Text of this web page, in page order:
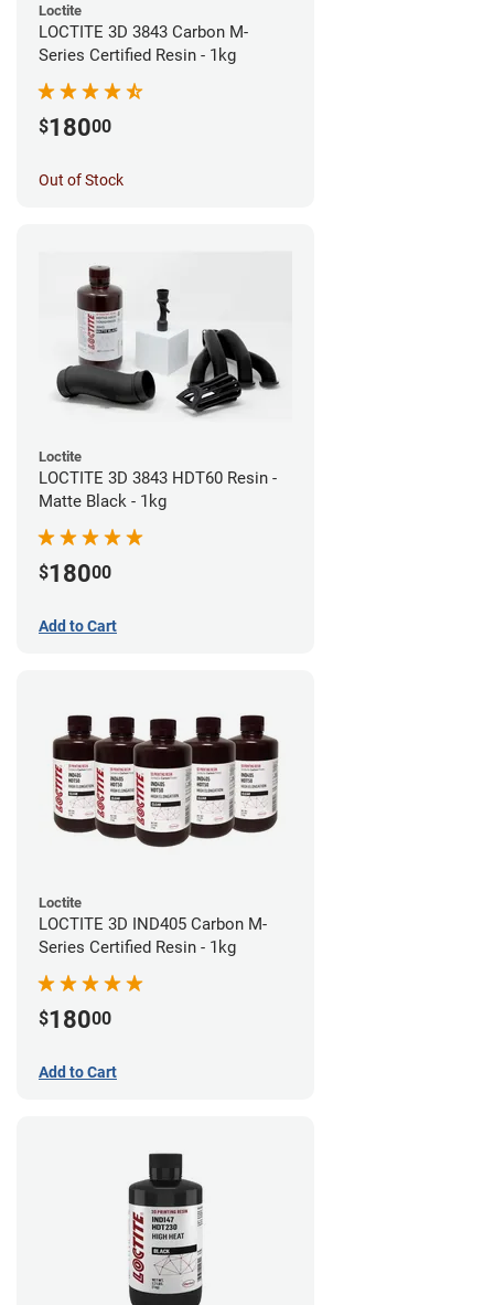
Loctite
LOCTITE 3D 3843 Carbon M-
Series Certified Resin - 1kg
$18000
Out of Stock
Loctite
LOCTITE 3D 3843 HDT60 Resin -
Matte Black - 1kg
$18000
Add to Cart
Loctite
LOCTITE 3D IND405 Carbon M-
Series Certified Resin - 1kg
$18000
Add to Cart